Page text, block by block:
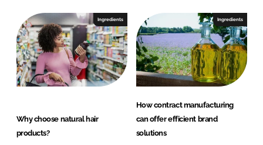
Ingredients
Why choose natural hair
products?
Ingredients
How contract manufacturing
can offer efficient brand
solutions